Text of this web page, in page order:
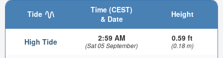
Tide
Time (CEST)
& Date
Height
High Tide 2:59 AM
(Sat 05 September)
0.59 ft
(0.18 m)